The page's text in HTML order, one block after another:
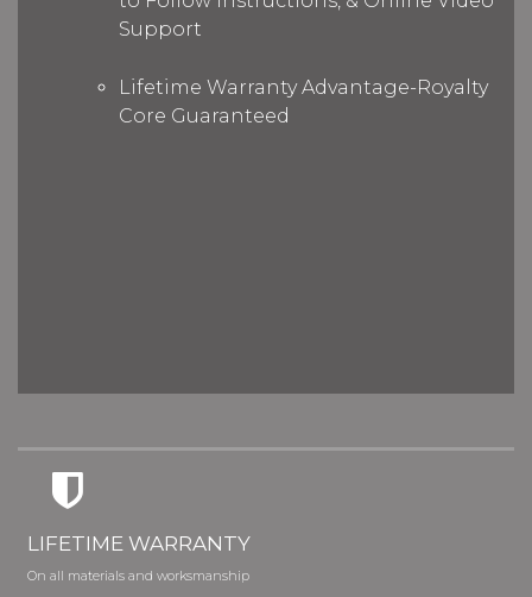
Support
Lifetime Warranty Advantage-Royalty
Core Guaranteed
LIFETIME WARRANTY
On all materials and worksmanship